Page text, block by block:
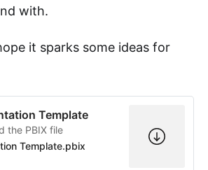
with.
it sparks some ideas for
Template
the PBIX file
Template.pbix